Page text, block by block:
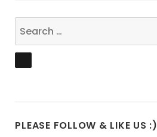
Search
for:
SEARCH
PLEASE FOLLOW & LIKE US :)